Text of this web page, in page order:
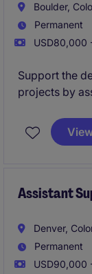
Boulder,
Permanent
USD80,000
Support the
projects by
Work closely
projects are
Assistant
Denver,
Permanent
USD90,000